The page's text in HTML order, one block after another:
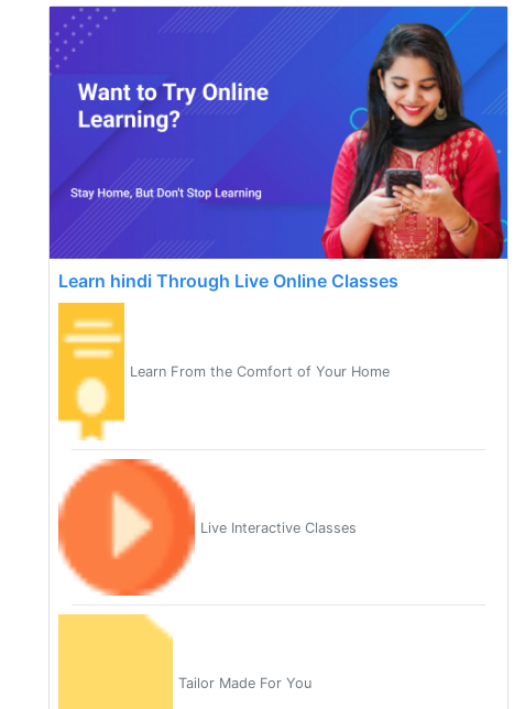
Learn hindi Through Live Online Classes
Learn From the Comfort of Your Home
Live Interactive Classes
Tailor Made For You